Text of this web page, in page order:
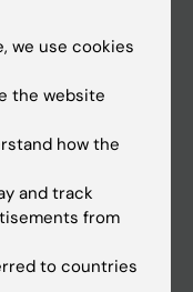
we use cookies
the website
how the
and track
from
to countries